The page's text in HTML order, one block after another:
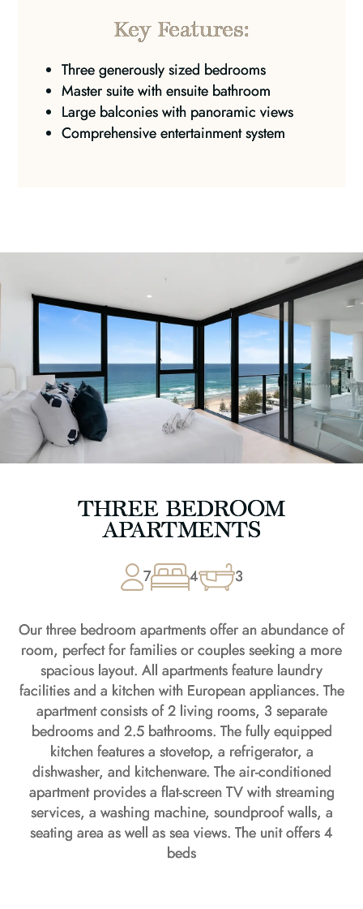
Key Features:
Three generously sized bedrooms
Master suite with ensuite bathroom
Large balconies with panoramic views
Comprehensive entertainment system
THREE BEDROOM
APARTMENTS
7 4 3
Our three bedroom apartments offer an abundance of
room, perfect for families or couples seeking a more
spacious layout. All apartments feature laundry
facilities and a kitchen with European appliances. The
apartment consists of 2 living rooms, 3 separate
bedrooms and 2.5 bathrooms. The fully equipped
kitchen features a stovetop, a refrigerator, a
dishwasher, and kitchenware. The air-conditioned
apartment provides a flat-screen TV with streaming
services, a washing machine, soundproof walls, a
seating area as well as sea views. The unit offers 4
beds